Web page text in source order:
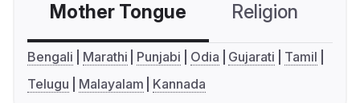
Mother Tongue Religion
Bengali Marathi Punjabi Odia Gujarati
Tamil
Telugu
Malayalam Kannada